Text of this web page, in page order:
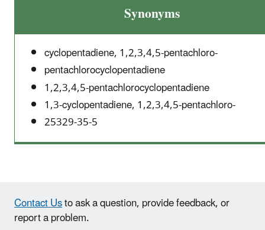
Synonyms
cyclopentadiene, 1,2,3,4,5-pentachloro-
pentachlorocyclopentadiene
1,2,3,4,5-pentachlorocyclopentadiene
1,3-cyclopentadiene, 1,2,3,4,5-pentachloro-
25329-35-5
Contact Usto ask a question, provide feedback, or
report a problem.